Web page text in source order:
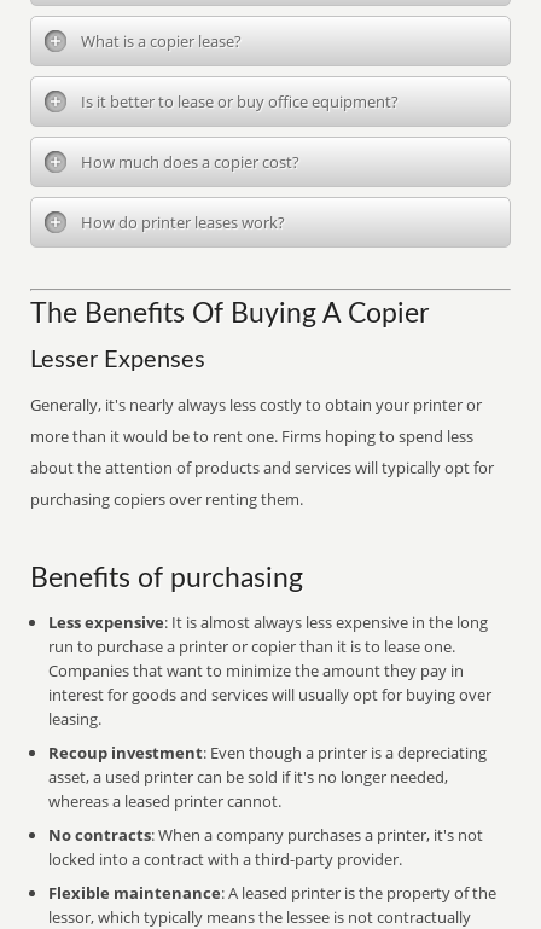
What is a copier lease?
Is it better to lease or buy office equipment?
How much does a copier cost?
How do printer leases work?
The Benefits Of Buying A Copier
Lesser Expenses
Generally, it's nearly always less costly to obtain your printer or
more than it would be to rent one. Firms hoping to spend less
about the attention of products and services will typically opt for
purchasing copiers over renting them.
Benefits of purchasing
Less expensive: It is almost always less expensive in the long
run to purchase a printer or copier than it is to lease one.
Companies that want to minimize the amount they pay in
interest for goods and services will usually opt for buying over
leasing.
Recoup investment: Even though a printer is a depreciating
asset, a used printer can be sold if it's no longer needed,
whereas a leased printer cannot.
No contracts: When a company purchases a printer, it's not
locked into a contract with a third-party provider.
Flexible maintenance: A leased printer is the property of the
lessor, which typically means the lessee is not contractually